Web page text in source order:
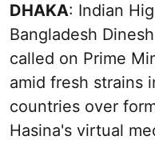
DHAKA: Indian
Bangladesh
called on Prime
amid fresh strains
countries over
Hasina's virtual